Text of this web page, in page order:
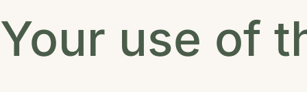
Your use of